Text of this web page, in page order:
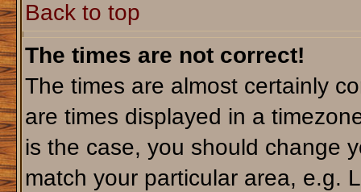
Back to top
The times are not correct!
The times are almost certainly
are times displayed in a
is the case, you should change
match your particular area, e.g.